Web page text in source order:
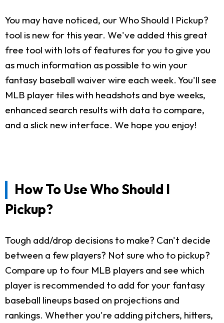
You may have noticed, our Who Should I Pickup?
tool is new for this year. We've added this great
free tool with lots of features for you to give you
as much information as possible to win your
fantasy baseball waiver wire each week. You'll see
MLB player tiles with headshots and bye weeks,
enhanced search results with data to compare,
and a slick new interface. We hope you enjoy!
How To Use Who Should I
Pickup?
Tough add/drop decisions to make? Can't decide
between a few players? Not sure who to pickup?
Compare up to four MLB players and see which
player is recommended to add for your fantasy
baseball lineups based on projections and
rankings. Whether you're adding pitchers, hitters,